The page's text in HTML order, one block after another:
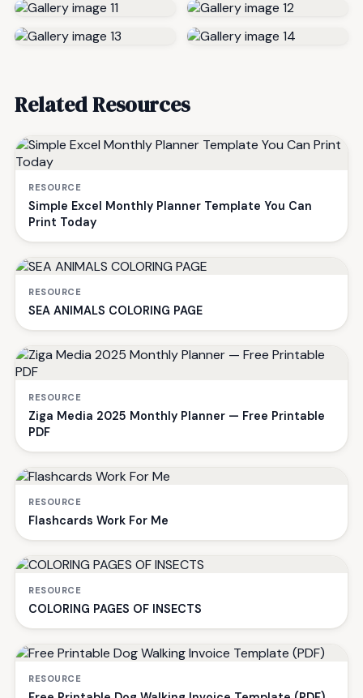
Related Resources
RESOURCE
Simple Excel Monthly Planner Template You Can
Print Today
RESOURCE
SEA ANIMALS COLORING PAGE
RESOURCE
Ziga Media 2025 Monthly Planner — Free Printable
PDF
RESOURCE
Flashcards Work For Me
RESOURCE
COLORING PAGES OF INSECTS
RESOURCE